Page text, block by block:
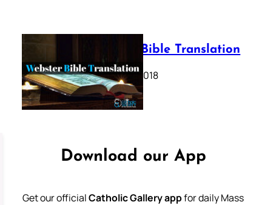
Webster Bible Translation
October 11, 2018
Download our App
Get our officialCatholic Gallery appfor daily Mass